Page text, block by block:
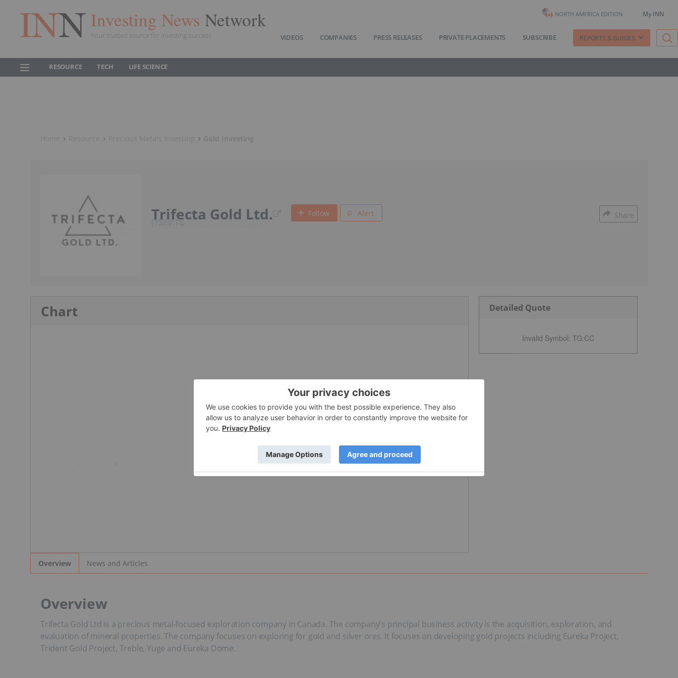
Investing News Network
Your trusted source for investing success
NORTH AMERICA EDITION My INN
VIDEOS COMPANIES PRESS RELEASES PRIVATE PLACEMENTS SUBSCRIBE REPORTS & GUIDES
RESOURCE TECH LIFE SCIENCE
Trifecta Gold Ltd.
TSXV:TG
Follow Alert Share
Chart Detailed Quote
Invalid Symbol: TG:CC
Overview News and Articles
Overview
Trifecta Gold Ltd is a precious metal-focused exploration company in Canada. The company's principal business activity is the acquisition, exploration, and
evaluation of mineral properties. The company focuses on exploring for gold and silver ores. It focuses on developing gold projects including Eureka Project,
Trident Gold Project, Treble, Yuge and Eureka Dome.